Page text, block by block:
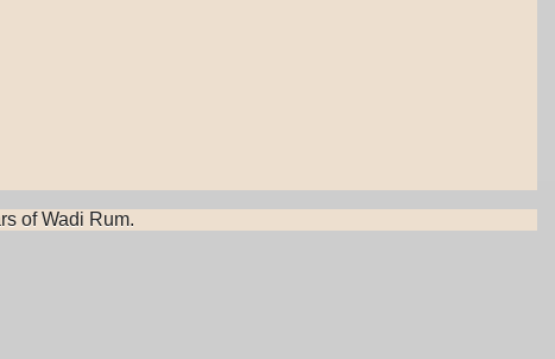
of Wadi Rum.